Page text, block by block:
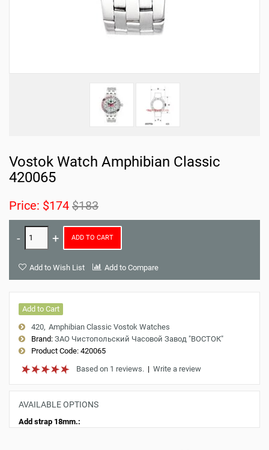
Vostok Watch Amphibian Classic
420065
Price: $174 $183
ADD TO CART
Add to Wish List Add to Compare
Add to Cart
420 Amphibian Classic Vostok Watches
Brand: ЗАО Чистопольский Часовой Завод "ВОСТОК"
Product Code: 420065
Based on 1 reviews. | Write a review
AVAILABLE OPTIONS
Add strap 18mm.: